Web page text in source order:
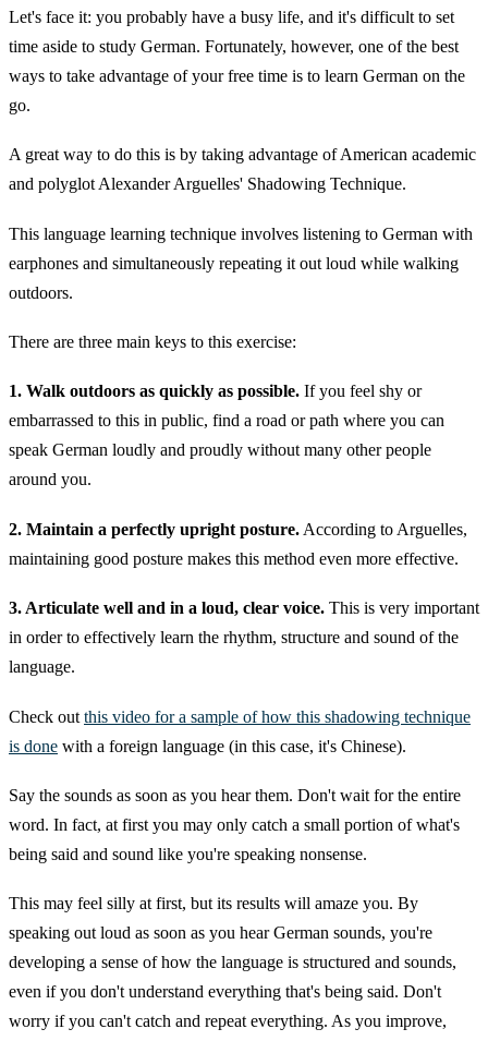
Let's face it: you probably have a busy life, and it's difficult to set
time aside to study German. Fortunately, however, one of the best
ways to take advantage of your free time is to learn German on the
go.
A great way to do this is by taking advantage of American academic
and polyglot Alexander Arguelles' Shadowing Technique.
This language learning technique involves listening to German with
earphones and simultaneously repeating it out loud while walking
outdoors.
There are three main keys to this exercise:
1. Walk outdoors as quickly as possible. If you feel shy or
embarrassed to this in public, find a road or path where you can
speak German loudly and proudly without many other people
around you.
2. Maintain a perfectly upright posture. According to Arguelles,
maintaining good posture makes this method even more effective.
3. Articulate well and in a loud, clear voice. This is very important
in order to effectively learn the rhythm, structure and sound of the
language.
Check out this video for a sample of how this shadowing technique
is done with a foreign language (in this case, it's Chinese).
Say the sounds as soon as you hear them. Don't wait for the entire
word. In fact, at first you may only catch a small portion of what's
being said and sound like you're speaking nonsense.
This may feel silly at first, but its results will amaze you. By
speaking out loud as soon as you hear German sounds, you're
developing a sense of how the language is structured and sounds,
even if you don't understand everything that's being said. Don't
worry if you can't catch and repeat everything. As you improve,